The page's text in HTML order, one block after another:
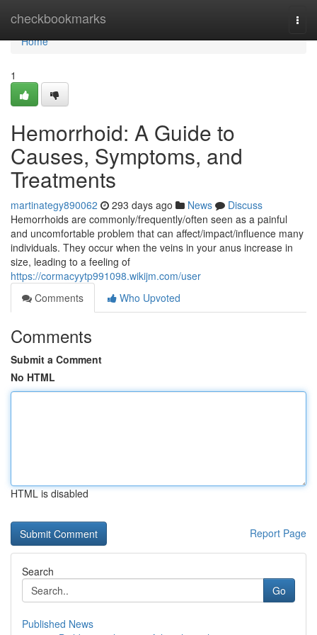
checkbookmarks
Home
Home
1
Hemorrhoid: A Guide to
Causes, Symptoms, and
Treatments
martinategy890062 293 days ago News
Discuss
Hemorrhoids are commonly/frequently/often seen as a painful
and uncomfortable problem that can affect/impact/influence many
individuals. They occur when the veins in your anus increase in
size, leading to a feeling of
https://cormacyytp991098.wikijm.com/user
Comments
Who Upvoted
Comments
Submit a Comment
No HTML
HTML is disabled
Report Page
Search
Go
Published News